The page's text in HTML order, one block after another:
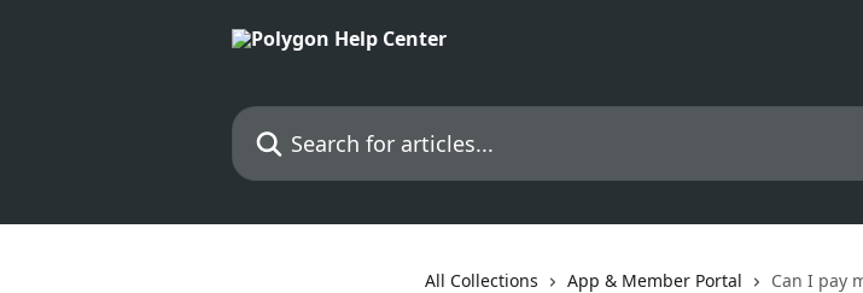
Search for articles...
All Collections App & Member Portal Can I pay